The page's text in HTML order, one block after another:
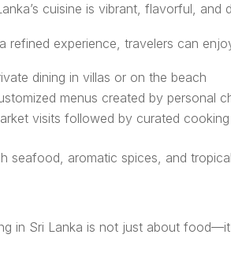
cuisine is vibrant, flavorful,
refined experience, travelers can
dining in villas or on the beach
menus created by personal
visits followed by curated
seafood, aromatic spices, and
in Sri Lanka is not just about